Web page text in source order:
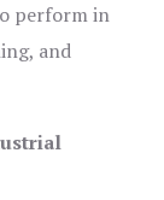
perform in
and